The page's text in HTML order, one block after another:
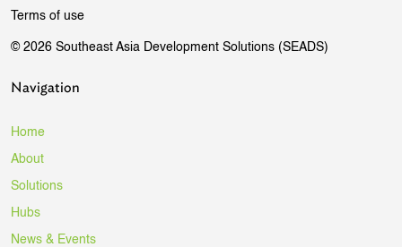
Terms of use
© 2026 Southeast Asia Development Solutions (SEADS)
Navigation
Home
About
Solutions
Hubs
News & Events